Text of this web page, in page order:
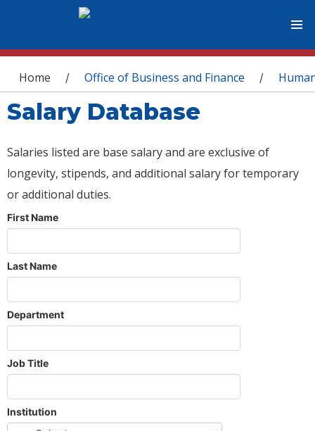
You are here
Home / Office of Business and Finance /
Salary Database
Salaries listed are base salary and are exclusive of
longevity, stipends, and additional salary for temporary
or additional duties.
First Name
Last Name
Department
Job Title
Institution